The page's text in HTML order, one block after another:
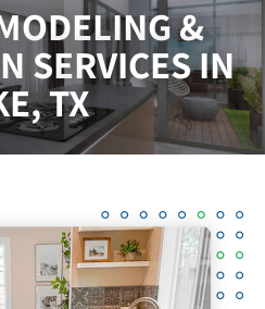
&
SERVICES IN
TX